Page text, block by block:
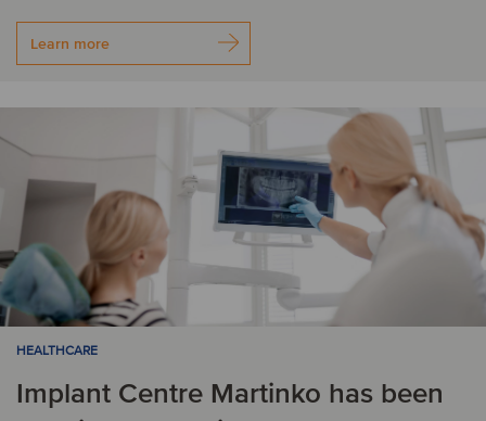
Learn more
HEALTHCARE
Implant Centre Martinko has been